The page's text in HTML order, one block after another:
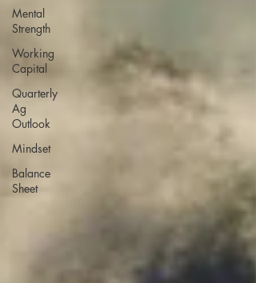
Mental
Strength
Working
Capital
Quarterly
Ag
Outlook
Mindset
Balance
Sheet